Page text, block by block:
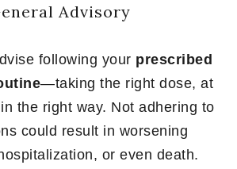
Advisory
following your prescribed
—taking the right dose, at
the right way. Not adhering to
could result in worsening
or even death.